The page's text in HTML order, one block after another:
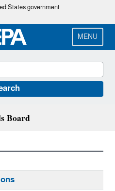
Skip
main
content
States government
MENU
Board